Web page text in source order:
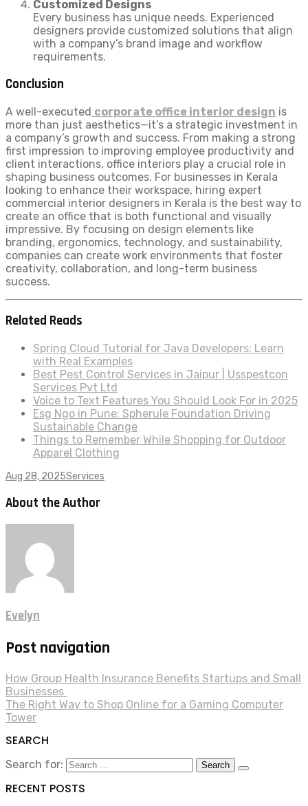
Customized Designs
Every business has unique needs. Experienced
designers provide customized solutions that align
with a company’s brand image and workflow
requirements.
Conclusion
A well-executed corporate office interior design is
more than just aesthetics—it’s a strategic investment in
a company’s growth and success. From making a strong
first impression to improving employee productivity and
client interactions, office interiors play a crucial role in
shaping business outcomes. For businesses in Kerala
looking to enhance their workspace, hiring expert
commercial interior designers in Kerala is the best way to
create an office that is both functional and visually
impressive. By focusing on design elements like
branding, ergonomics, technology, and sustainability,
companies can create work environments that foster
creativity, collaboration, and long-term business
success.
Related Reads
Spring Cloud Tutorial for Java Developers: Learn
with Real Examples
Best Pest Control Services in Jaipur | Usspestcon
Services Pvt Ltd
Voice to Text Features You Should Look For in 2025
Esg Ngo in Pune: Spherule Foundation Driving
Sustainable Change
Things to Remember While Shopping for Outdoor
Apparel Clothing
Aug 28, 2025Services
About the Author
Evelyn
Post navigation
How Group Health Insurance Benefits Startups and Small
Businesses
The Right Way to Shop Online for a Gaming Computer
Tower
SEARCH
Search for:
RECENT POSTS